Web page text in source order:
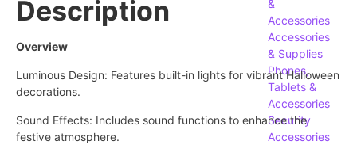
&
Accessories
Accessories
& Supplies
Phones,
Tablets &
Accessories
Security
Accessories
Description
Overview
Luminous Design: Features built-in lights for vibrant Halloween
decorations.
Sound Effects: Includes sound functions to enhance the
festive atmosphere.